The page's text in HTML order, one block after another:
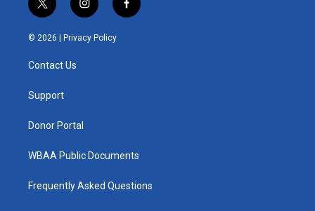
t
w
i
e
i
n
s
t
f
a
© 2026 | Privacy Policy
Contact Us
Support
Donor Portal
WBAA Public Documents
Frequently Asked Questions